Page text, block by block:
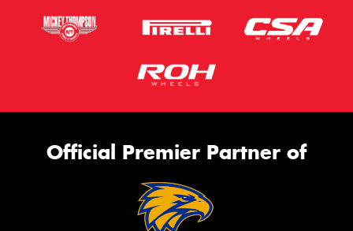
Official Premier Partner of